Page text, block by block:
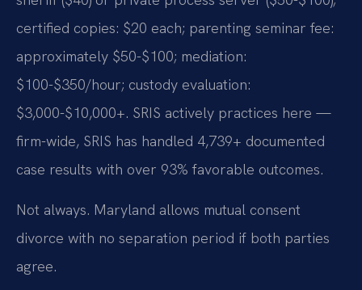
certified copies: $20 each; parenting seminar fee:
approximately $50-$100; mediation:
$100-$350/hour; custody evaluation:
$3,000-$10,000+. SRIS actively practices here —
firm-wide, SRIS has handled 4,739+ documented
case results with over 93% favorable outcomes.
Not always. Maryland allows mutual consent
divorce with no separation period if both parties
agree.